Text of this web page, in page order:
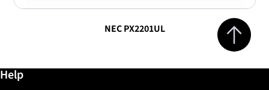
NEC PX2201UL Jump to top
Further information / Help
Help